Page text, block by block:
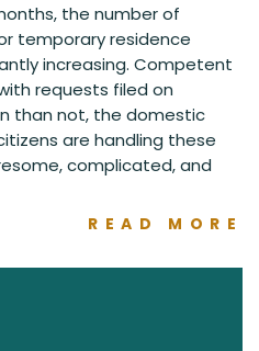
the number of
temporary residence
increasing. Competent
requests filed on
than not, the domestic
are handling these
complicated, and
READ MORE